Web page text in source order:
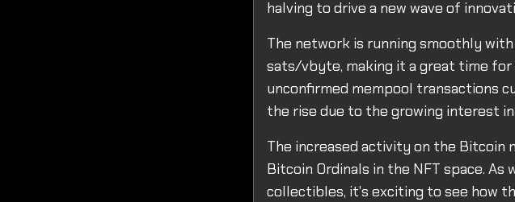
halving to drive a new wave of
The network is running smoothly
sats/vbyte, making it a great time for
unconfirmed mempool transactions
the rise due to the growing interest
The increased activity on the
Bitcoin Ordinals in the NFT space.
collectibles, it's exciting to see how